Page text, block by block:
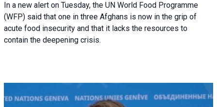
In a new alert on Tuesday, the UN World Food Programme
(WFP) said that one in three Afghans is now in the grip of
acute food insecurity and that it lacks the resources to
contain the deepening crisis.